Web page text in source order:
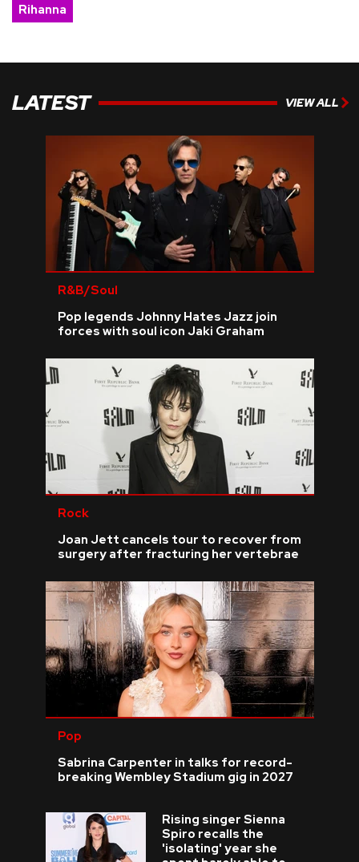
Rihanna
LATEST VIEW ALL
R&B/Soul
Pop legends Johnny Hates Jazz join
forces with soul icon Jaki Graham
Rock
Joan Jett cancels tour to recover from
surgery after fracturing her vertebrae
Pop
Sabrina Carpenter in talks for record-
breaking Wembley Stadium gig in 2027
Rising singer Sienna
Spiro recalls the
'isolating' year she